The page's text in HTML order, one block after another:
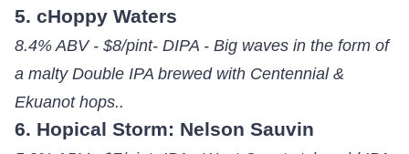
5. cHoppy Waters
8.4% ABV - $8/pint- DIPA - Big waves in the form of
a malty Double IPA brewed with Centennial &
Ekuanot hops..
6. Hopical Storm: Nelson Sauvin